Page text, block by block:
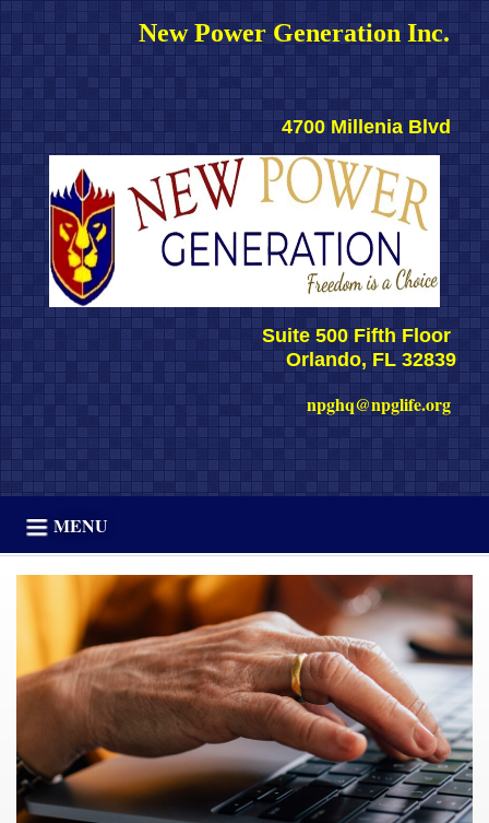
New Power Generation Inc.
4700 Millenia Blvd
Suite 500 Fifth Floor
Orlando, FL 32839
npghq@npglife.org
MENU